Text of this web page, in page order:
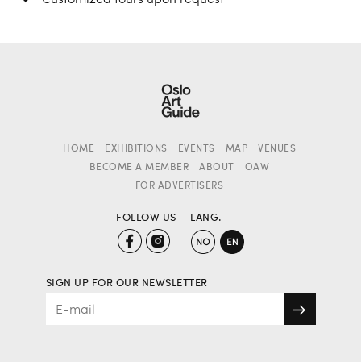
HOME EXHIBITIONS EVENTS MAP
VENUES
BECOME A MEMBER
ABOUT
OAW
FOR ADVERTISERS
FOLLOW US LANG.
SIGN UP FOR OUR NEWSLETTER